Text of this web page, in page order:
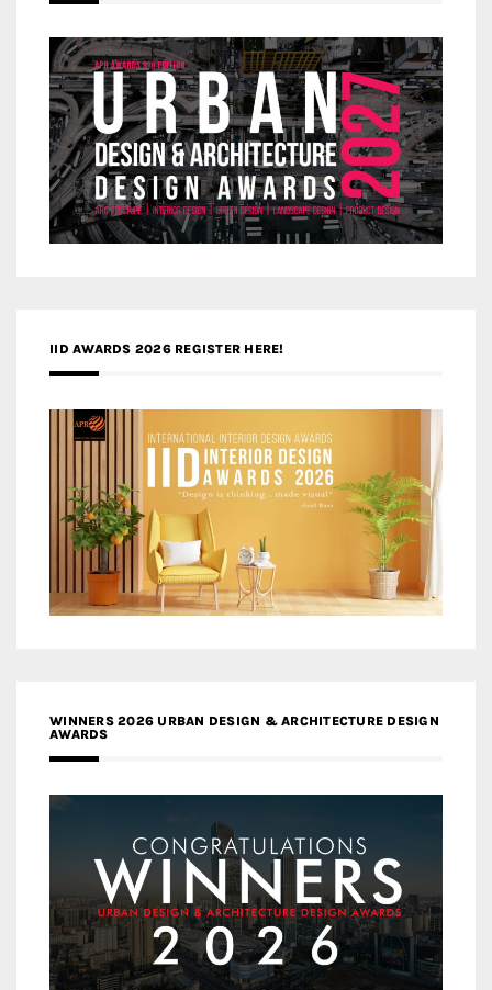
IID AWARDS 2026 REGISTER HERE!
WINNERS 2026 URBAN DESIGN & ARCHITECTURE DESIGN
AWARDS